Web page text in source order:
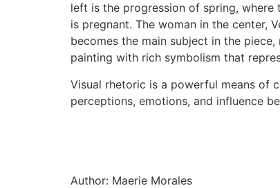
left is the progression of spring,
is pregnant. The woman in the center,
becomes the main subject in the
painting with rich symbolism that
Visual rhetoric is a powerful means of
perceptions, emotions, and influence
Author: Maerie Morales